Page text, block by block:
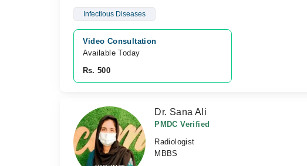
Infectious Diseases
Video Consultation
Available Today
Rs. 500
Dr. Sana Ali
PMDC Verified
Radiologist
MBBS